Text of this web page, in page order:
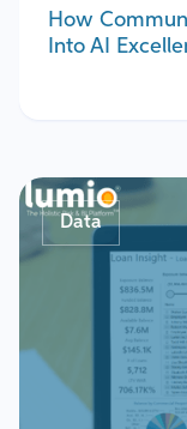
How
Into AI
Data